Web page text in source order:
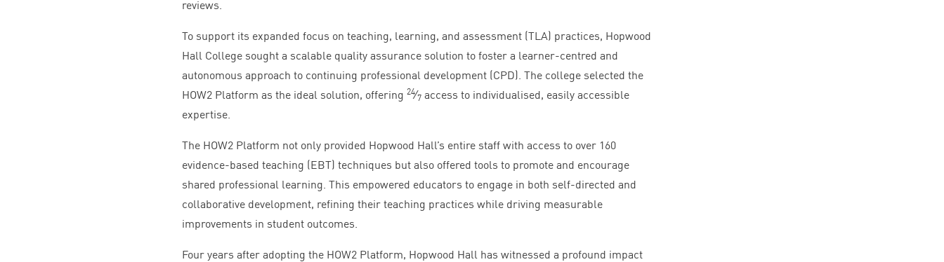
reviews.
To support its expanded focus on teaching, learning, and assessment (TLA) practices, Hopwood
Hall College sought a scalable quality assurance solution to foster a learner-centred and
autonomous approach to continuing professional development (CPD). The college selected the
HOW2 Platform as the ideal solution, offering 24⁄7 access to individualised, easily accessible
expertise.
The HOW2 Platform not only provided Hopwood Hall’s entire staff with access to over 160
evidence-based teaching (EBT) techniques but also offered tools to promote and encourage
shared professional learning. This empowered educators to engage in both self-directed and
collaborative development, refining their teaching practices while driving measurable
improvements in student outcomes.
Four years after adopting the HOW2 Platform, Hopwood Hall has witnessed a profound impact